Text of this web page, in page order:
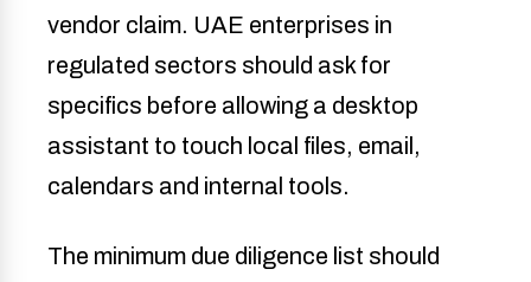
vendor claim. UAE enterprises in
regulated sectors should ask for
specifics before allowing a desktop
assistant to touch local files, email,
calendars and internal tools.
The minimum due diligence list should